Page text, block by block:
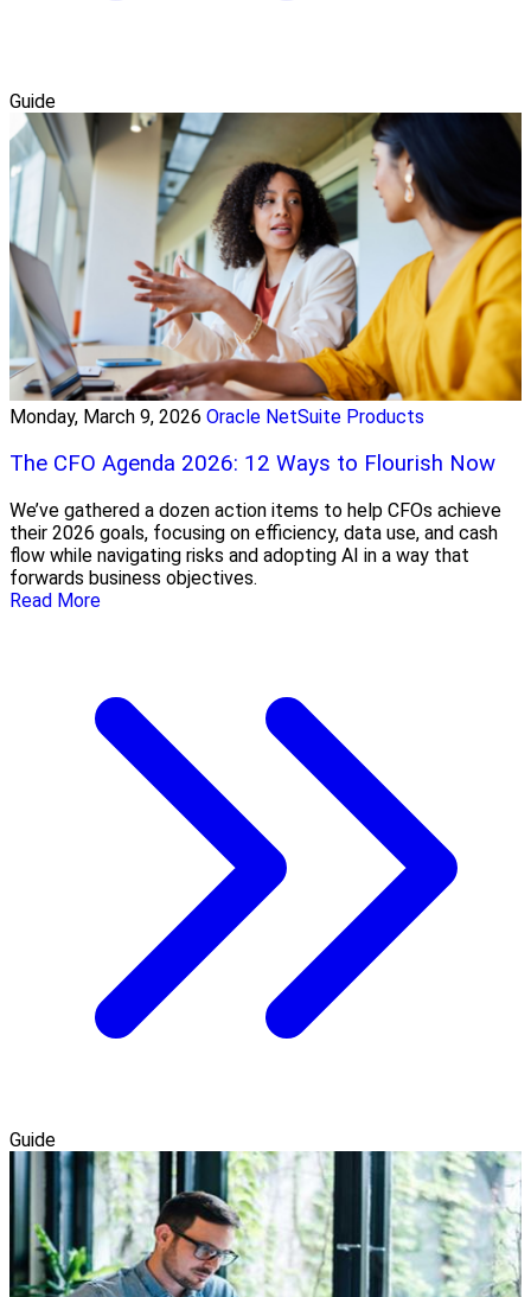
Guide
Monday, March 9, 2026 Oracle NetSuite Products
The CFO Agenda 2026: 12 Ways to Flourish Now
We’ve gathered a dozen action items to help CFOs achieve
their 2026 goals, focusing on efficiency, data use, and cash
flow while navigating risks and adopting AI in a way that
forwards business objectives.
Read More
Guide